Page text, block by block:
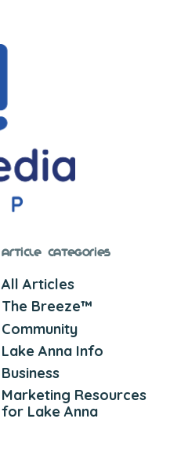
Article Categories
All Articles
The Breeze™
Community
Lake Anna Info
Business
Marketing Resources
for Lake Anna